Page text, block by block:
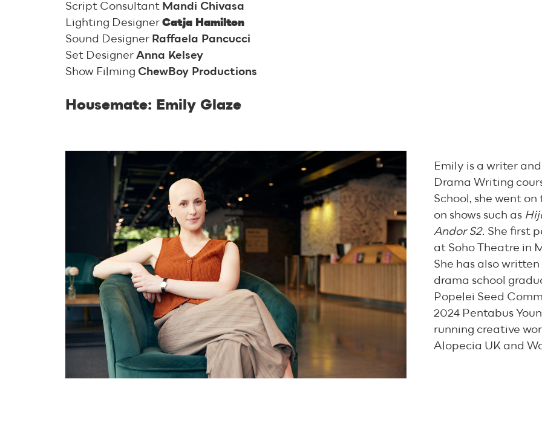
Script Consultant Mandi Chivasa
Lighting Designer Catja Hamilton
Sound Designer Raffaela Pancucci
Set Designer Anna Kelsey
Show Filming ChewBoy Productions
Housemate: Emily Glaze
Emily is a writer
Drama Writing
School, she went
on shows such as
Andor S2. She first
at Soho Theatre in
She has also
drama school
Popelei Seed
2024 Pentabus
running creative
Alopecia UK and